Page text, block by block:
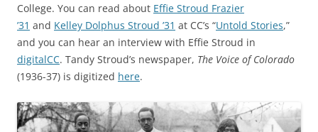
College. You can read about Effie Stroud Frazier
’31 and Kelley Dolphus Stroud ’31 at CC’s “Untold Stories,”
and you can hear an interview with Effie Stroud in
digitalCC. Tandy Stroud’s newspaper, The Voice of Colorado
(1936-37) is digitized here.